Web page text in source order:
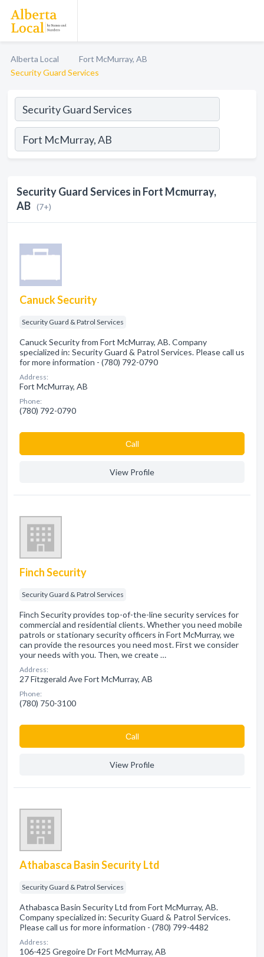
Alberta Local
Fort McMurray, AB
Security Guard Services
Security Guard Services in Fort Mcmurray,
AB (7+)
Canuck Security
Security Guard & Patrol Services
Canuck Security from Fort McMurray, AB. Company
specialized in: Security Guard & Patrol Services. Please call us
for more information - (780) 792-0790
Address:
Fort McMurray, AB
Phone:
(780) 792-0790
Сall
View Profile
Finch Security
Security Guard & Patrol Services
Finch Security provides top-of-the-line security services for
commercial and residential clients. Whether you need mobile
patrols or stationary security officers in Fort McMurray, we
can provide the resources you need most. First we consider
your needs with you. Then, we create …
Address:
27 Fitzgerald Ave Fort McMurray, AB
Phone:
(780) 750-3100
Сall
View Profile
Athabasca Basin Security Ltd
Security Guard & Patrol Services
Athabasca Basin Security Ltd from Fort McMurray, AB.
Company specialized in: Security Guard & Patrol Services.
Please call us for more information - (780) 799-4482
Address:
106-425 Gregoire Dr Fort McMurray, AB